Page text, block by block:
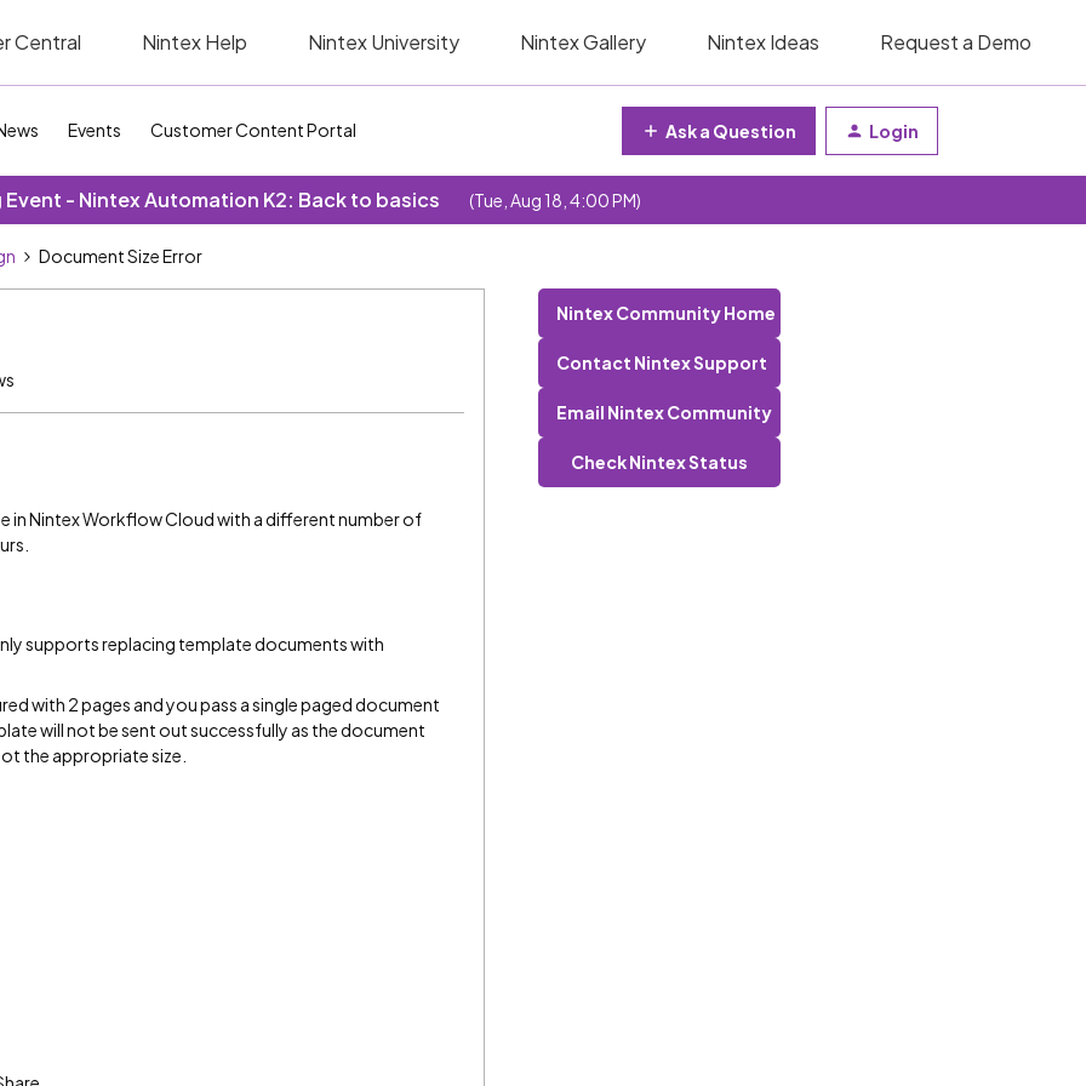
Central Nintex Help Nintex University Nintex Gallery Nintex Ideas Request a Demo
Events Customer Content Portal Ask a Question Login
- Nintex Automation K2: Back to basics (Tue, Aug 18, 4:00 PM)
Document Size Error
in Nintex Workflow Cloud with a different number of
supports replacing template documents with
with 2 pages and you pass a single paged document
will not be sent out successfully as the document
the appropriate size.
Nintex Community Home
Contact Nintex Support
Email Nintex Community
Check Nintex Status